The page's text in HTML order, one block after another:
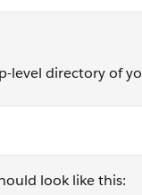
directory of
look like this: